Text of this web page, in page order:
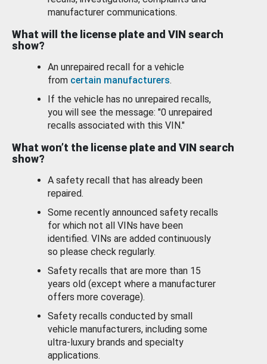
manufacturer communications.
What will the license plate and VIN search
show?
An unrepaired recall for a vehicle
from certain manufacturers.
If the vehicle has no unrepaired recalls,
you will see the message: "0 unrepaired
recalls associated with this VIN."
What won’t the license plate and VIN search
show?
A safety recall that has already been
repaired.
Some recently announced safety recalls
for which not all VINs have been
identified. VINs are added continuously
so please check regularly.
Safety recalls that are more than 15
years old (except where a manufacturer
offers more coverage).
Safety recalls conducted by small
vehicle manufacturers, including some
ultra-luxury brands and specialty
applications.